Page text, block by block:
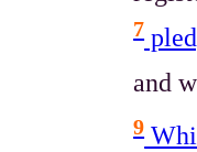
7
and
9